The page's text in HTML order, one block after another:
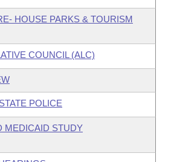
HOUSE PARKS & TOURISM
COUNCIL (ALC)
POLICE
MEDICAID STUDY